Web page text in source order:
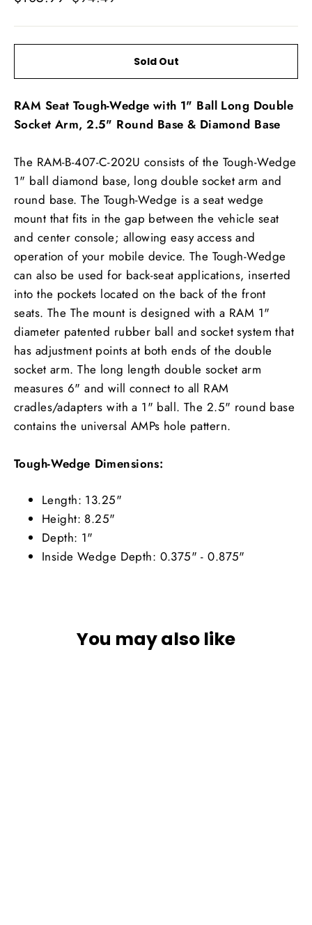
Sold Out
RAM Seat Tough-Wedge with 1" Ball Long Double
Socket Arm, 2.5" Round Base & Diamond Base
The RAM-B-407-C-202U consists of the Tough-Wedge
1" ball diamond base, long double socket arm and
round base. The Tough-Wedge is a seat wedge
mount that fits in the gap between the vehicle seat
and center console; allowing easy access and
operation of your mobile device. The Tough-Wedge
can also be used for back-seat applications, inserted
into the pockets located on the back of the front
seats. The The mount is designed with a RAM 1"
diameter patented rubber ball and socket system that
has adjustment points at both ends of the double
socket arm. The long length double socket arm
measures 6" and will connect to all RAM
cradles/adapters with a 1" ball. The 2.5" round base
contains the universal AMPs hole pattern.
Tough-Wedge Dimensions:
Length: 13.25"
Height: 8.25"
Depth: 1"
Inside Wedge Depth: 0.375" - 0.875"
You may also like